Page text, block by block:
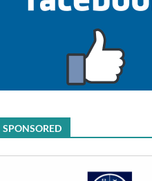
SPONSORED